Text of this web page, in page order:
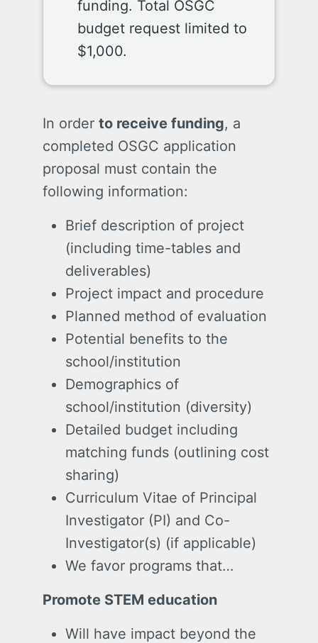
funding. Total OSGC
budget request limited to
$1,000.
In order to receive funding, a
completed OSGC application
proposal must contain the
following information:
Brief description of project
(including time-tables and
deliverables)
Project impact and procedure
Planned method of evaluation
Potential benefits to the
school/institution
Demographics of
school/institution (diversity)
Detailed budget including
matching funds (outlining cost
sharing)
Curriculum Vitae of Principal
Investigator (PI) and Co-
Investigator(s) (if applicable)
We favor programs that…
Promote STEM education
Will have impact beyond the